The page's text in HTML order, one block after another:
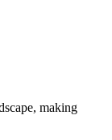
making